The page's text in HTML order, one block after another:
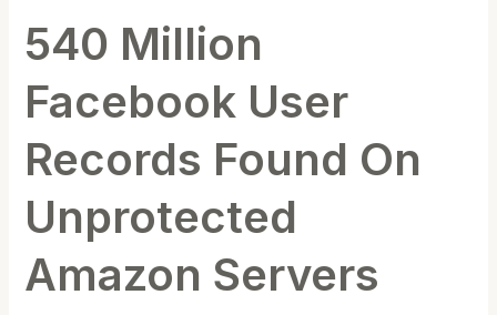
540 Million
Facebook User
Records Found On
Unprotected
Amazon Servers
Servers